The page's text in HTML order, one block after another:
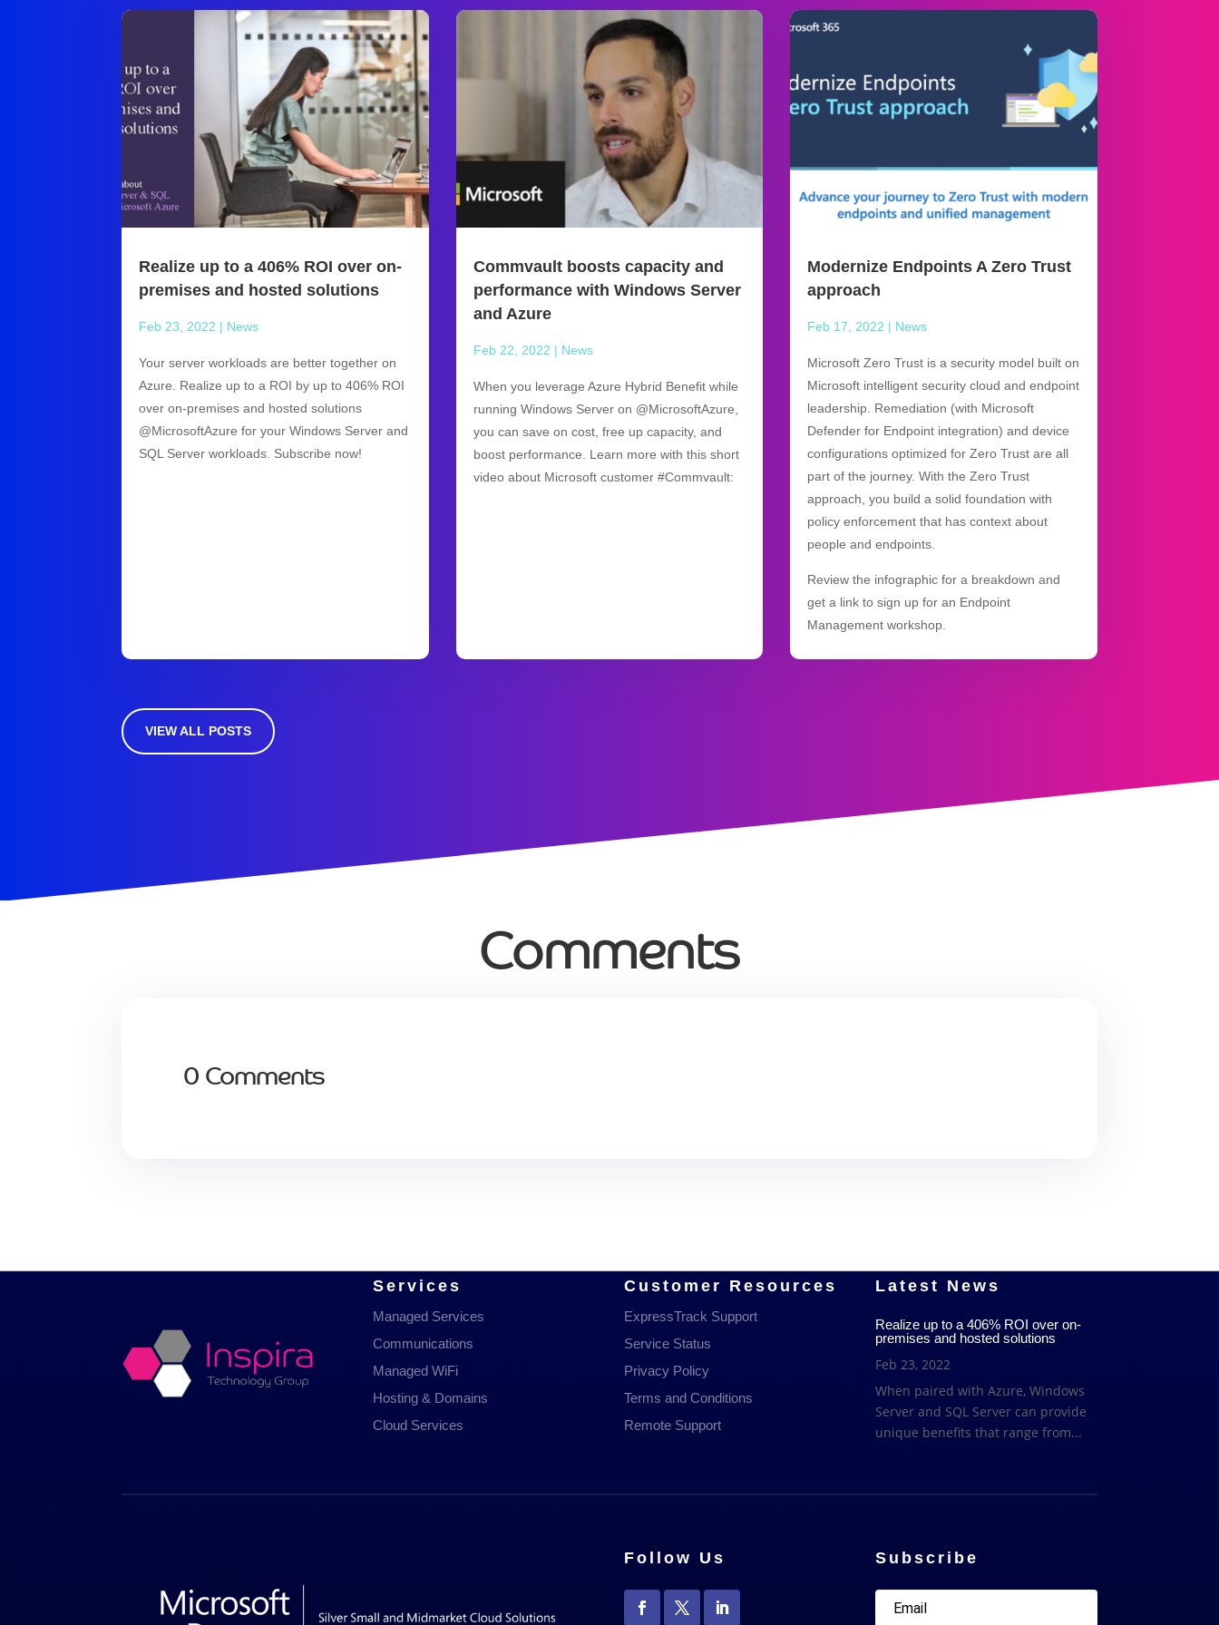
Realize up to a 406% ROI over on-
premises and hosted solutions
Feb 23, 2022 | News
Your server workloads are better together on
Azure. Realize up to a ROI by up to 406% ROI
over on-premises and hosted solutions
@MicrosoftAzure for your Windows Server and
SQL Server workloads. Subscribe now!
Commvault boosts capacity and
performance with Windows Server
and Azure
Feb 22, 2022 | News
When you leverage Azure Hybrid Benefit while
running Windows Server on @MicrosoftAzure,
you can save on cost, free up capacity, and
boost performance. Learn more with this short
video about Microsoft customer #Commvault:
Modernize Endpoints A Zero Trust
approach
Feb 17, 2022 | News
Microsoft Zero Trust is a security model built on
Microsoft intelligent security cloud and endpoint
leadership. Remediation (with Microsoft
Defender for Endpoint integration) and device
configurations optimized for Zero Trust are all
part of the journey. With the Zero Trust
approach, you build a solid foundation with
policy enforcement that has context about
people and endpoints.
Review the infographic for a breakdown and
get a link to sign up for an Endpoint
Management workshop.
VIEW ALL POSTS
Comments
0 Comments
Services
Managed Services
Communications
Managed WiFi
Hosting & Domains
Cloud Services
Customer Resources
ExpressTrack Support
Service Status
Privacy Policy
Terms and Conditions
Remote Support
Latest News
Realize up to a 406% ROI over on-
premises and hosted solutions
Feb 23, 2022
When paired with Azure, Windows
Server and SQL Server can provide
unique benefits that range from...
Follow Us Subscribe